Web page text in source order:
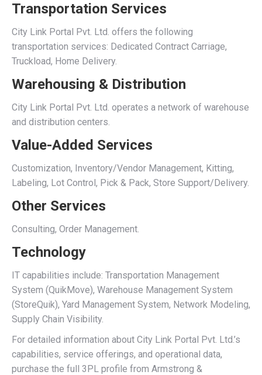
Transportation Services
City Link Portal Pvt. Ltd. offers the following
transportation services: Dedicated Contract Carriage,
Truckload, Home Delivery.
Warehousing & Distribution
City Link Portal Pvt. Ltd. operates a network of warehouse
and distribution centers.
Value-Added Services
Customization, Inventory/Vendor Management, Kitting,
Labeling, Lot Control, Pick & Pack, Store Support/Delivery.
Other Services
Consulting, Order Management.
Technology
IT capabilities include: Transportation Management
System (QuikMove), Warehouse Management System
(StoreQuik), Yard Management System, Network Modeling,
Supply Chain Visibility.
For detailed information about City Link Portal Pvt. Ltd.’s
capabilities, service offerings, and operational data,
purchase the full 3PL profile from Armstrong &